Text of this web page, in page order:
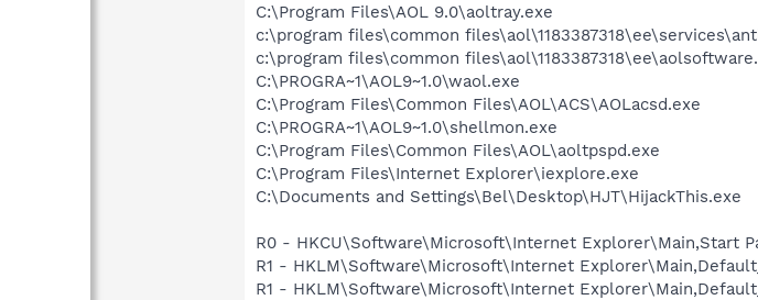
C:\Program Files\AOL 9.0\aoltray.exe
c:\program files\common
c:\program files\common
C:\PROGRA~1\AOL9~1.0\waol.exe
C:\Program Files\Common Files\AOL\ACS\AOLacsd.exe
C:\PROGRA~1\AOL9~1.0\shellmon.exe
C:\Program Files\Common Files\AOL\aoltpspd.exe
C:\Program Files\Internet Explorer\iexplore.exe
C:\Documents and Settings\Bel\Desktop\HJT\HijackThis.exe
R0 - HKCU\Software\Microsoft\Internet Explorer\Main,Start
R1 - HKLM\Software\Microsoft\Internet
R1 - HKLM\Software\Microsoft\Internet